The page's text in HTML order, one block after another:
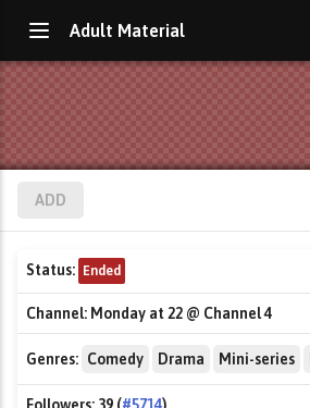
Adult Material
ADD
Status: Ended
Channel: Monday at 22 @ Channel 4
Genres: Comedy Drama Mini-series